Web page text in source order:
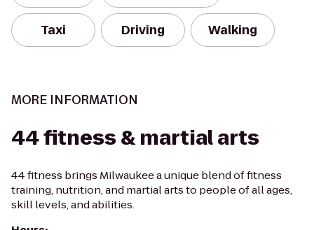
Taxi Driving Walking
MORE INFORMATION
44 fitness & martial arts
44 fitness brings Milwaukee a unique blend of fitness
training, nutrition, and martial arts to people of all ages,
skill levels, and abilities.